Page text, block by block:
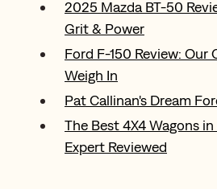
2025 Mazda BT-50
Grit & Power
Ford F-150 Review: Our
Weigh In
Pat Callinan's Dream
The Best 4X4 Wagons
Expert Reviewed